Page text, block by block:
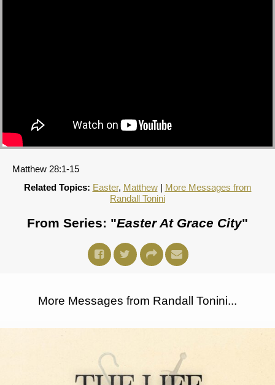
Matthew 28:1-15
Related Topics: Easter, Matthew|
More Messages from
Randall Tonini
From Series: "Easter At Grace City"
More Messages from Randall Tonini...